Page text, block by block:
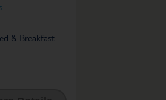
& Breakfast -